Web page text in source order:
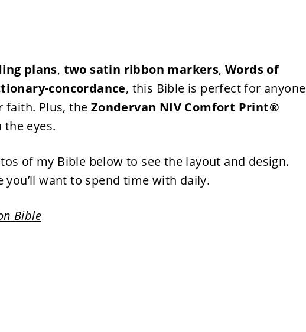
plans, two satin ribbon markers, Words of
concordance, this Bible is perfect for anyone
faith. Plus, the Zondervan NIV Comfort Print®
the eyes.
of my Bible below to see the layout and design.
you’ll want to spend time with daily.
Bible